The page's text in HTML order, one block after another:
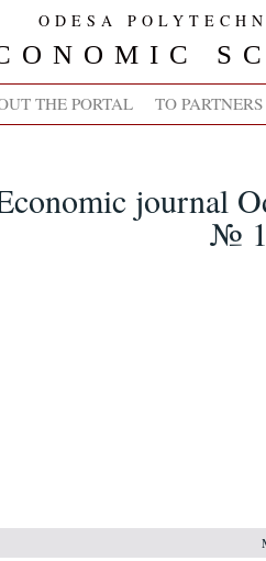
ODESA
THE PORTAL TO PARTNERS
journal
№ 1